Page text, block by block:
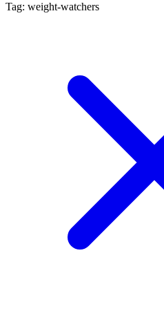
Tag: weight-watchers